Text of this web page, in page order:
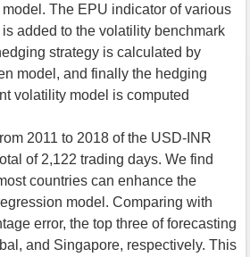
The EPU indicator of various
added to the volatility benchmark
strategy is calculated by
model, and finally the hedging
volatility model is computed
2011 to 2018 of the USD-INR
of 2,122 trading days. We find
countries can enhance the
model. Comparing with
error, the top three of forecasting
and Singapore, respectively. This